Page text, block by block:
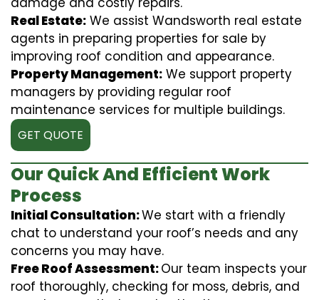
Real Estate: We assist Wandsworth real estate
agents in preparing properties for sale by
improving roof condition and appearance.
Property Management: We support property
managers by providing regular roof
maintenance services for multiple buildings.
GET QUOTE
Our Quick And Efficient Work
Process
Initial Consultation:We start with a friendly
chat to understand your roof’s needs and any
concerns you may have.
Free Roof Assessment:Our team inspects your
roof thoroughly, checking for moss, debris, and